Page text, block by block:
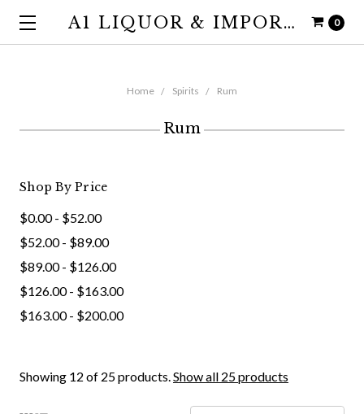
0
A1 LIQUOR & IMPORTS
Home Spirits Rum
Rum
Shop By Price
$0.00 - $52.00
$52.00 - $89.00
$89.00 - $126.00
$126.00 - $163.00
$163.00 - $200.00
Showing 12 of 25 products.Show all 25 products